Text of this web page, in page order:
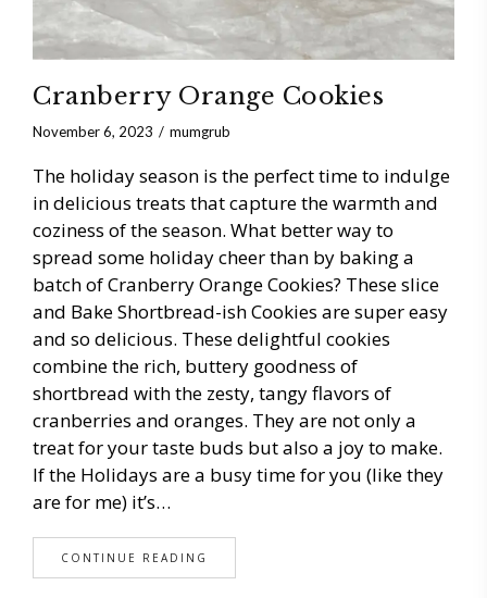
Cranberry Orange Cookies
November 6, 2023 mumgrub
The holiday season is the perfect time to indulge
in delicious treats that capture the warmth and
coziness of the season. What better way to
spread some holiday cheer than by baking a
batch of Cranberry Orange Cookies? These slice
and Bake Shortbread-ish Cookies are super easy
and so delicious. These delightful cookies
combine the rich, buttery goodness of
shortbread with the zesty, tangy flavors of
cranberries and oranges. They are not only a
treat for your taste buds but also a joy to make.
If the Holidays are a busy time for you (like they
are for me) it’s…
CONTINUE READING